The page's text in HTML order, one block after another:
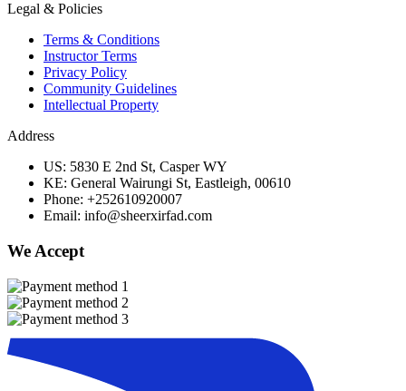
Legal & Policies
Terms & Conditions
Instructor Terms
Privacy Policy
Community Guidelines
Intellectual Property
Address
US: 5830 E 2nd St, Casper WY
KE: General Wairungi St, Eastleigh, 00610
Phone: +252610920007
Email: info@sheerxirfad.com
We Accept